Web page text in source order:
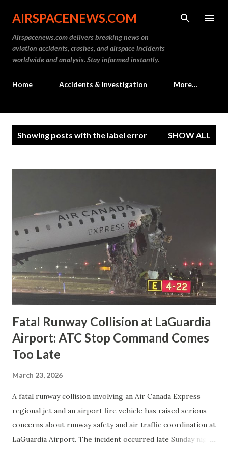
Skip to main content
AIRSPACENEWS.COM
Airspacenews.com delivers breaking news on
aviation accidents, crashes, and airspace incidents
worldwide and analysis. Stay informed instantly.
Home Accidents & Investigation More…
Showing posts with the label error SHOW ALL
Fatal Runway Collision at LaGuardia
Airport: ATC Stop Command Comes
Too Late
March 23, 2026
A fatal runway collision involving an Air Canada Express
regional jet and an airport fire vehicle has raised serious
concerns about runway safety and air traffic coordination at
LaGuardia Airport. The incident occurred late Sunday night